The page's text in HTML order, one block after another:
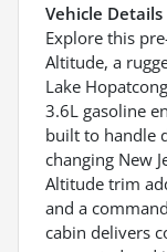
Vehicle Details
Explore this
Altitude, a
Lake
3.6L gasoline
built to handle
changing New
Altitude trim
and a
cabin delivers